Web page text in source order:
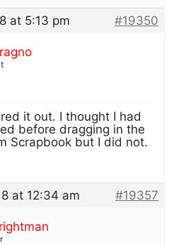
at 5:13 pm
#19350
it out. I thought I had
before dragging in the
Scrapbook but I did not.
at 12:34 am #19357